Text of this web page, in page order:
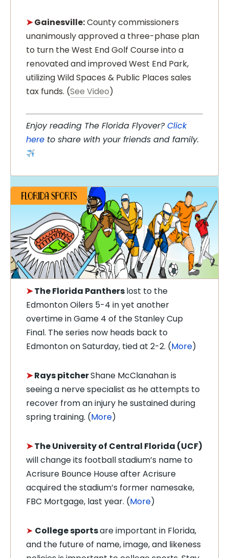
➤Gainesville:County commissioners
unanimously approved a three-phase plan
to turn the West End Golf Course into a
renovated and improved West End Park,
utilizing Wild Spaces & Public Places sales
tax funds. (See Video)
Enjoy reading The Florida Flyover?Click
here to share with your friends and family.
➤The Florida Pantherslost to the
Edmonton Oilers 5-4 in yet another
overtime in Game 4 of the Stanley Cup
Final. The series now heads back to
Edmonton on Saturday, tied at 2-2. (More)
➤Rays pitcherShane McClanahan is
seeing a nerve specialist as he attempts to
recover from an injury he sustained during
spring training. (More)
➤The University of Central Florida (UCF)
will change its football stadium’s name to
Acrisure Bounce House after Acrisure
acquired the stadium’s former namesake,
FBC Mortgage, last year. (More)
➤ College sportsare important in Florida,
and the future of name, image, and likeness